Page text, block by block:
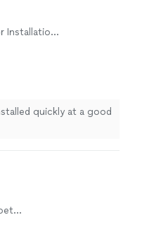
Installation
quickly at a good